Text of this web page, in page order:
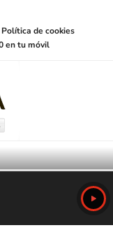
Política de cookies
en tu móvil